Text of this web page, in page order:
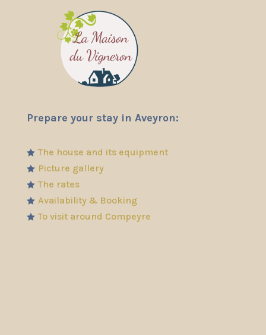
Prepare your stay in Aveyron:
 The house and its equipment
 Picture gallery
 The rates
 Availability & Booking
 To visit around Compeyre